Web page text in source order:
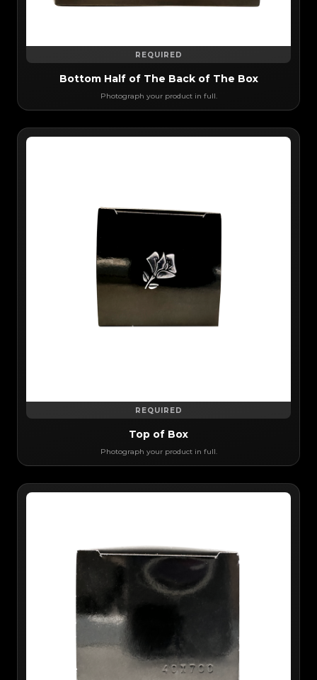
REQUIRED
Bottom Half of The Back of The Box
Photograph your product in full.
REQUIRED
Top of Box
Photograph your product in full.